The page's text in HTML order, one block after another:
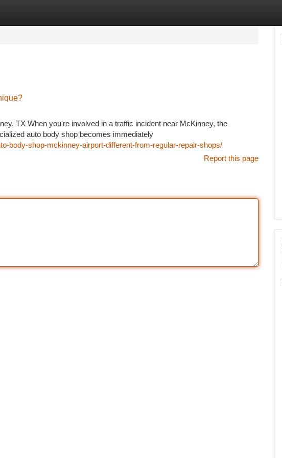
TX When you're involved in a traffic incident near McKinney, the
auto body shop becomes immediately
body-shop-mckinney-airport-different-from-regular-repair-shops/
Report this page